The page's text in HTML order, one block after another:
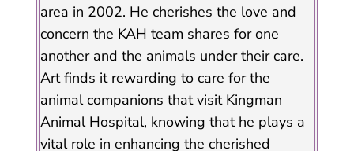
area in 2002. He cherishes the love and
concern the KAH team shares for one
another and the animals under their care.
Art finds it rewarding to care for the
animal companions that visit Kingman
Animal Hospital, knowing that he plays a
vital role in enhancing the cherished